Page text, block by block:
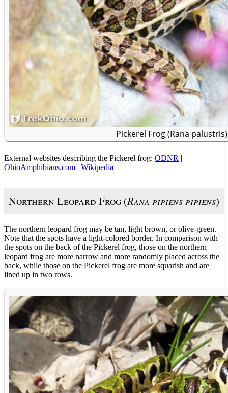
Pickerel Frog (Rana palustris)
External websites describing the Pickerel frog: ODNR |
OhioAmphibians.com | Wikipedia
Northern Leopard Frog (Rana pipiens pipiens)
The northern leopard frog may be tan, light brown, or olive-green.
Note that the spots have a light-colored border. In comparison with
the spots on the back of the Pickerel frog, those on the northern
leopard frog are more narrow and more randomly placed across the
back, while those on the Pickerel frog are more squarish and are
lined up in two rows.